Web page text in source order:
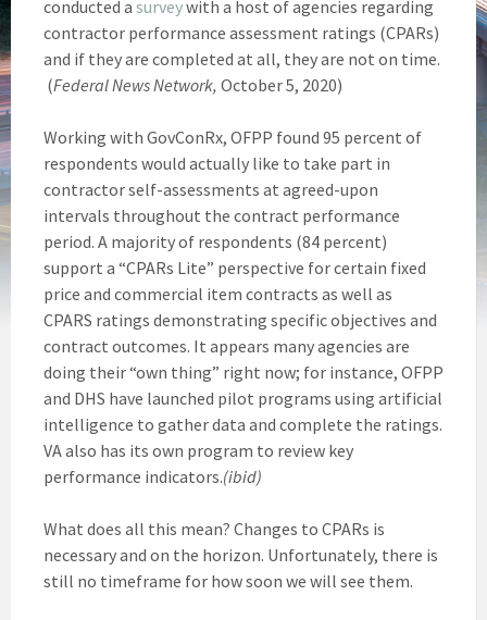
conducted a surveywith a host of agencies regarding
contractor performance assessment ratings (CPARs)
and if they are completed at all, they are not on time.
(Federal News Network, October 5, 2020)
Working with GovConRx, OFPP found 95 percent of
respondents would actually like to take part in
contractor self-assessments at agreed-upon
intervals throughout the contract performance
period. A majority of respondents (84 percent)
support a “CPARs Lite” perspective for certain fixed
price and commercial item contracts as well as
CPARS ratings demonstrating specific objectives and
contract outcomes. It appears many agencies are
doing their “own thing” right now; for instance, OFPP
and DHS have launched pilot programs using artificial
intelligence to gather data and complete the ratings.
VA also has its own program to review key
performance indicators.(ibid)
What does all this mean? Changes to CPARs is
necessary and on the horizon. Unfortunately, there is
still no timeframe for how soon we will see them.